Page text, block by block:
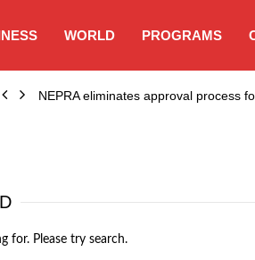
WORLD PROGRAMS
NEPRA eliminates approval process
for. Please try search.